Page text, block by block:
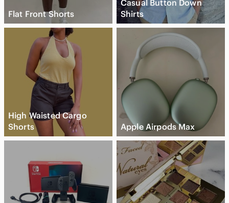
Flat Front Shorts
Casual Button Down
Shirts
High Waisted Cargo
Shorts
Apple Airpods Max